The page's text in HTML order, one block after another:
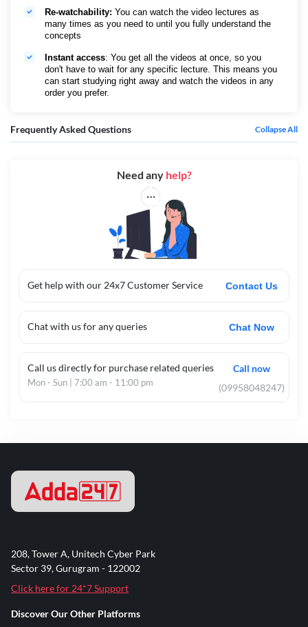
Re-watchability: You can watch the video lectures as
many times as you need to until you fully understand the
concepts
Instant access: You get all the videos at once, so you
don't have to wait for any specific lecture. This means you
can start studying right away and watch the videos in any
order you prefer.
Frequently Asked Questions Collapse All
Get help with our 24x7 Customer Service Contact Us
Chat with us for any queries Chat Now
Call us directly for purchase related queries
Mon - Sun | 7:00 am - 11:00 pm
Call now
(09958048247)
Need any help?
208, Tower A, Unitech Cyber Park
Sector 39, Gurugram - 122002
Click here for 24*7 Support
Discover Our Other Platforms